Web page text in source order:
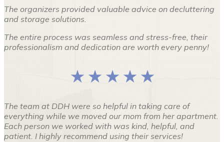
The organizers provided valuable advice on decluttering
and storage solutions.
The entire process was seamless and stress-free, their
professionalism and dedication are worth every penny!
★ ★ ★ ★ ★
The team at DDH were so helpful in taking care of
everything while we moved our mom from her apartment.
Each person we worked with was kind, helpful, and
patient. I highly recommend using their services!